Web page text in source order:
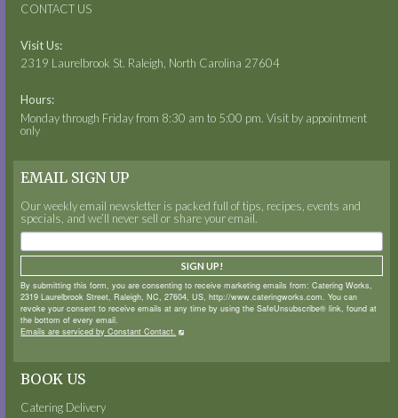
CONTACT US
Visit Us:
2319 Laurelbrook St. Raleigh, North Carolina 27604
Hours:
Monday through Friday from 8:30 am to 5:00 pm. Visit by appointment
only
EMAIL SIGN UP
Our weekly email newsletter is packed full of tips, recipes, events and
specials, and we’ll never sell or share your email.
By submitting this form, you are consenting to receive marketing emails from: Catering Works,
2319 Laurelbrook Street, Raleigh, NC, 27604, US, http://www.cateringworks.com. You can
revoke your consent to receive emails at any time by using the SafeUnsubscribe® link, found at
the bottom of every email.
Emails are serviced by Constant Contact.
SIGN UP!
BOOK US
Catering Delivery